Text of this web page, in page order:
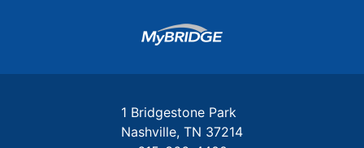
Login
1 Bridgestone Park
Nashville TN 37214